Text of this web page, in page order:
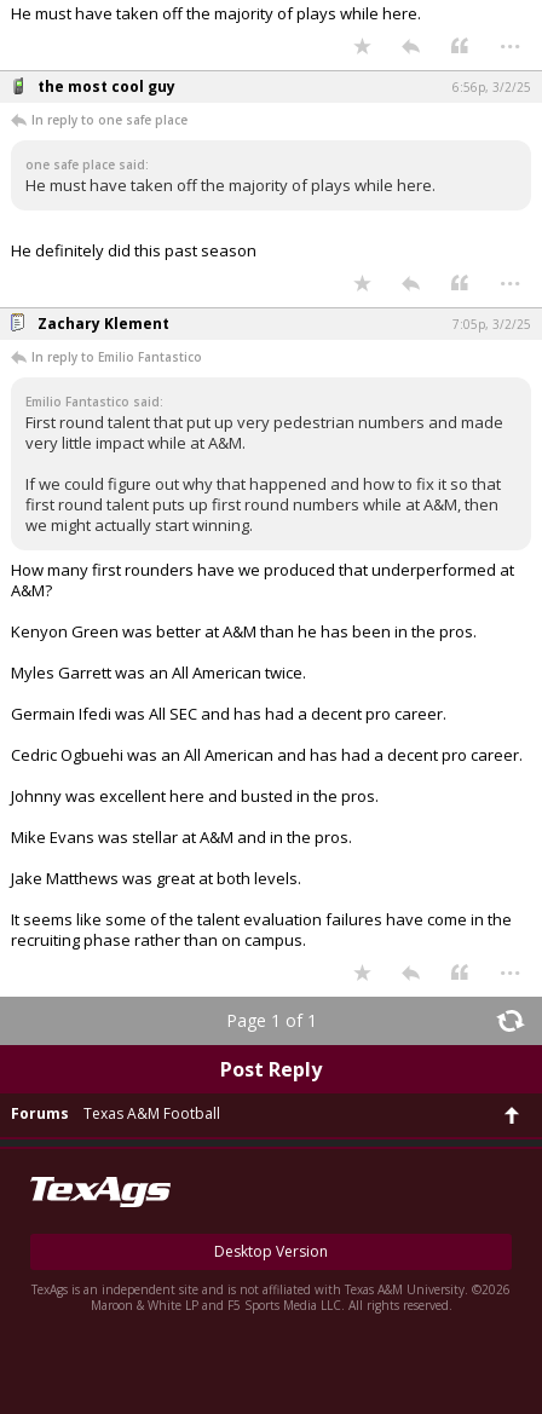
He must have taken off the majority of plays while here.
...
the most cool guy
6:56p, 3/2/25
In reply to one safe place
one safe place said:
He must have taken off the majority of plays while here.
He definitely did this past season
...
Zachary Klement
7:05p, 3/2/25
In reply to Emilio Fantastico
Emilio Fantastico said:
First round talent that put up very pedestrian numbers and made
very little impact while at A&M.
If we could figure out why that happened and how to fix it so that
first round talent puts up first round numbers while at A&M, then
we might actually start winning.
How many first rounders have we produced that underperformed at
A&M?
Kenyon Green was better at A&M than he has been in the pros.
Myles Garrett was an All American twice.
Germain Ifedi was All SEC and has had a decent pro career.
Cedric Ogbuehi was an All American and has had a decent pro career.
Johnny was excellent here and busted in the pros.
Mike Evans was stellar at A&M and in the pros.
Jake Matthews was great at both levels.
It seems like some of the talent evaluation failures have come in the
recruiting phase rather than on campus.
...
Page 1 of 1
Post Reply
Forums Texas A&M Football
Desktop Version
TexAgs is an independent site and is not affiliated with Texas A&M University. ©2026
Maroon & White LP and F5 Sports Media LLC. All rights reserved.